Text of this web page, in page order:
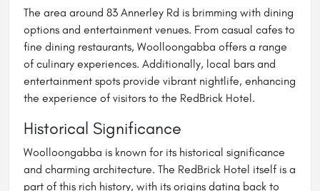
The area around 83 Annerley Rd is brimming with dining
options and entertainment venues. From casual cafes to
fine dining restaurants, Woolloongabba offers a range
of culinary experiences. Additionally, local bars and
entertainment spots provide vibrant nightlife, enhancing
the experience of visitors to the RedBrick Hotel.
Historical Significance
Woolloongabba is known for its historical significance
and charming architecture. The RedBrick Hotel itself is a
part of this rich history, with its origins dating back to